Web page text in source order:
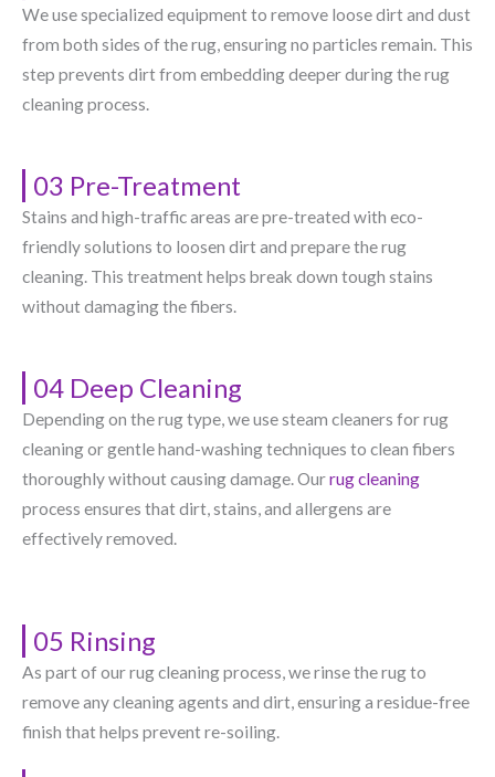
We use specialized equipment to remove loose dirt and dust
from both sides of the rug, ensuring no particles remain. This
step prevents dirt from embedding deeper during the rug
cleaning process.
03 Pre-Treatment
Stains and high-traffic areas are pre-treated with eco-
friendly solutions to loosen dirt and prepare the rug
cleaning. This treatment helps break down tough stains
without damaging the fibers.
04 Deep Cleaning
Depending on the rug type, we use steam cleaners for rug
cleaning or gentle hand-washing techniques to clean fibers
thoroughly without causing damage. Ourrug cleaning
process ensures that dirt, stains, and allergens are
effectively removed.
05 Rinsing
As part of our rug cleaning process, we rinse the rug to
remove any cleaning agents and dirt, ensuring a residue-free
finish that helps prevent re-soiling.